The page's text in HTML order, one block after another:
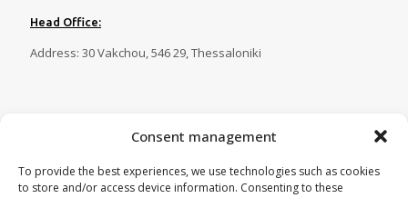
Consent management
To provide the best experiences, we use technologies such as cookies
to store and/or access device information. Consenting to these
Head Office:
Address: 30 Vakchou, 546 29, Thessaloniki
23820 81088 ,23820 29269